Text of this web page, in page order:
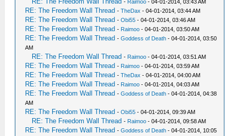
- Raimoo - 04-01-2014, 03:43 AM
RE: The Freedom Wall Thread -TheDax - 04-01-2014, 03:44 AM
RE: The Freedom Wall Thread -Obi55 - 04-01-2014, 03:46 AM
RE: The Freedom Wall Thread - Raimoo - 04-01-2014, 03:50 AM
RE: The Freedom Wall Thread -Goddess of Death - 04-01-2014, 03:50
AM
RE: The Freedom Wall Thread - Raimoo - 04-01-2014, 03:51 AM
RE: The Freedom Wall Thread - Raimoo - 04-01-2014, 03:59 AM
RE: The Freedom Wall Thread -TheDax - 04-01-2014, 04:00 AM
RE: The Freedom Wall Thread - Raimoo - 04-01-2014, 04:03 AM
RE: The Freedom Wall Thread -Goddess of Death - 04-01-2014, 04:38
AM
RE: The Freedom Wall Thread -Obi55 - 04-01-2014, 09:39 AM
RE: The Freedom Wall Thread - Raimoo - 04-01-2014, 09:58 AM
RE: The Freedom Wall Thread -Goddess of Death - 04-01-2014, 10:05